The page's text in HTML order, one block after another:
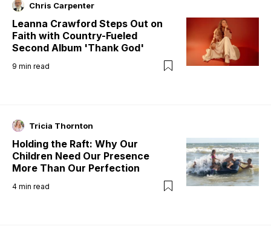
Chris Carpenter
Leanna Crawford Steps Out on
Faith with Country-Fueled
Second Album 'Thank God'
9 min read
Tricia Thornton
Holding the Raft: Why Our
Children Need Our Presence
More Than Our Perfection
4 min read